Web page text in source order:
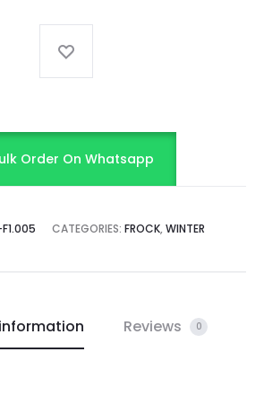
Order On Whatsapp
CATEGORIES: FROCK, WINTER
Reviews 0